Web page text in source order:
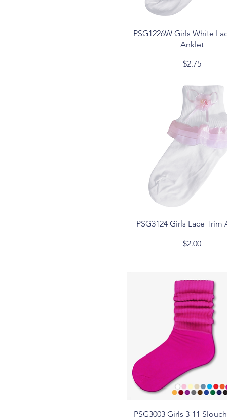
Quick View
PSG1226W Girls White
Anklet
Price
$2.75
Quick View
PSG3124 Girls Lace Trim
Price
$2.00
Quick View
PSG3003 Girls 3-11